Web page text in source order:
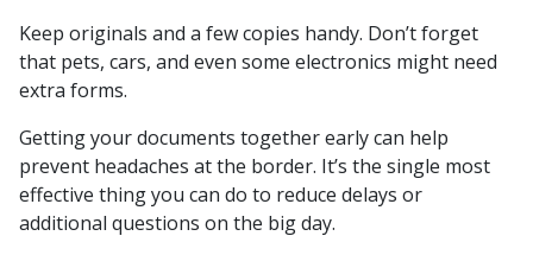
Keep originals and a few copies handy. Don’t forget
that pets, cars, and even some electronics might need
extra forms.
Getting your documents together early can help
prevent headaches at the border. It’s the single most
effective thing you can do to reduce delays or
additional questions on the big day.